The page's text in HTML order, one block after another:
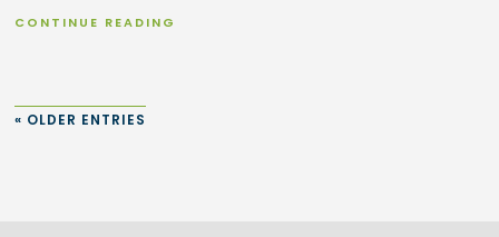
CONTINUE READING
« OLDER ENTRIES